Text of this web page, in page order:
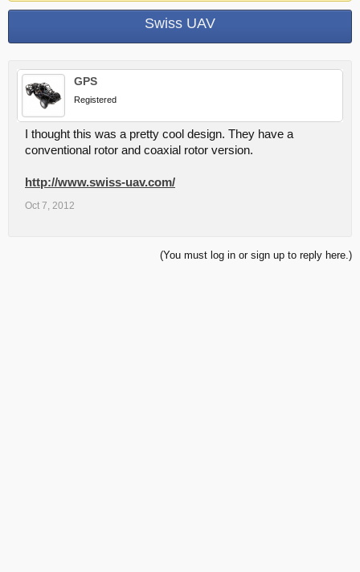
Swiss UAV
GPS
Registered
I thought this was a pretty cool design. They have a
conventional rotor and coaxial rotor version.
http://www.swiss-uav.com/
Oct 7, 2012
(You must log in or sign up to reply here.)